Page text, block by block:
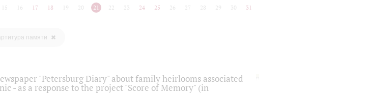
15 16 17 18 19 20 21 22 23 24 25 26 27 28 29 30 31
памяти
"Petersburg Diary" about family heirlooms associated
- as a response to the project "Score of Memory" (in